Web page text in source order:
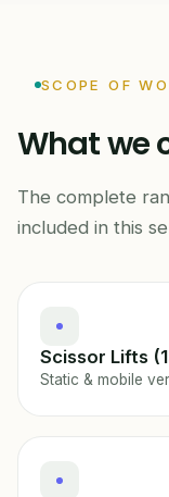
SCOPE OF
What we
The complete
included in this
Scissor Lifts
Static & mobile